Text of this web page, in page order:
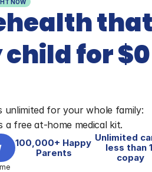
NOW
that
for
unlimited for your whole family:
a free at-home medical kit.
100,000+ Happy
Parents
Unlimited
less than 1
copay